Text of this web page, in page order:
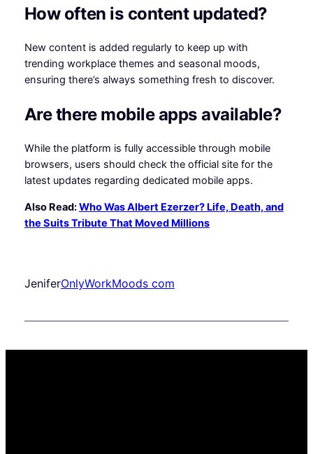
How often is content updated?
New content is added regularly to keep up with
trending workplace themes and seasonal moods,
ensuring there’s always something fresh to discover.
Are there mobile apps available?
While the platform is fully accessible through mobile
browsers, users should check the official site for the
latest updates regarding dedicated mobile apps.
Also Read:Who Was Albert Ezerzer? Life, Death, and
the Suits Tribute That Moved Millions
JeniferOnlyWorkMoods com